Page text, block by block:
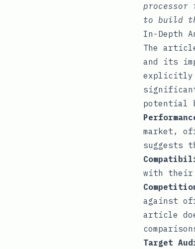
to build
In-Depth
The
and its
explicitly
potential
market,
suggests
with their
against
article
Target